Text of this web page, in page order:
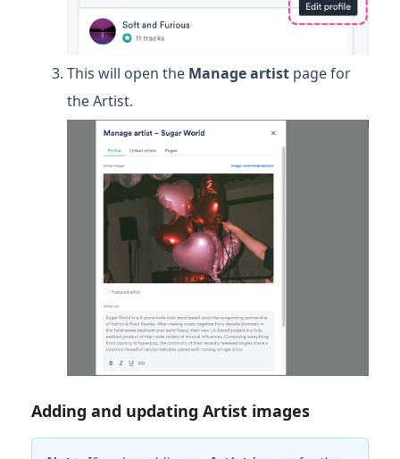
This will open the Manage artist page for
the Artist.
Adding and updating Artist images